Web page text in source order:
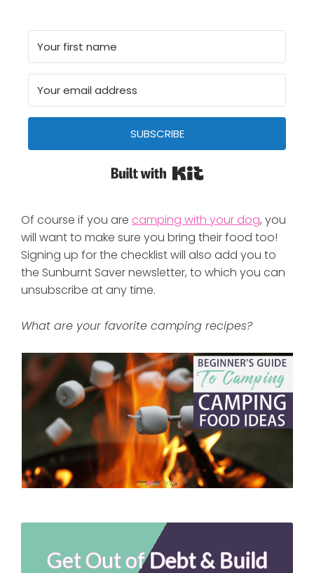
SUBSCRIBE
Of course if you are camping with your dog, you
will want to make sure you bring their food too!
Signing up for the checklist will also add you to
the Sunburnt Saver newsletter, to which you can
unsubscribe at any time.
What are your favorite camping recipes?
Get Out of Debt & Build